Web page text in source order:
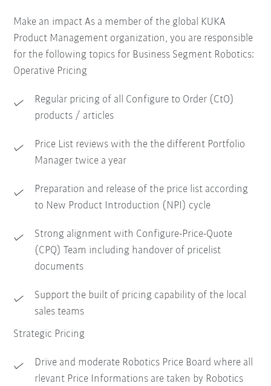
Make an impact As a member of the global KUKA
Product Management organization, you are responsible
for the following topics for Business Segment Robotics:
Operative Pricing
Regular pricing of all Configure to Order (CtO)
products / articles
Price List reviews with the the different Portfolio
Manager twice a year
Preparation and release of the price list according
to New Product Introduction (NPI) cycle
Strong alignment with Configure-Price-Quote
(CPQ) Team including handover of pricelist
documents
Support the built of pricing capability of the local
sales teams
Strategic Pricing
Drive and moderate Robotics Price Board where all
rlevant Price Informations are taken by Robotics